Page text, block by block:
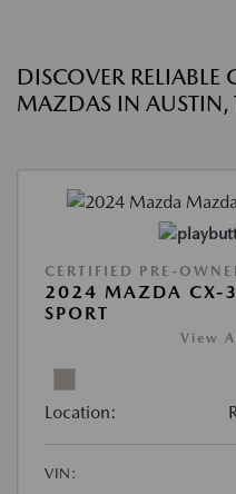
DISCOVER RELIABLE
MAZDAS IN AUSTIN,
CERTIFIED PRE-
2024 MAZDA CX-
SPORT
View
Location:
VIN: